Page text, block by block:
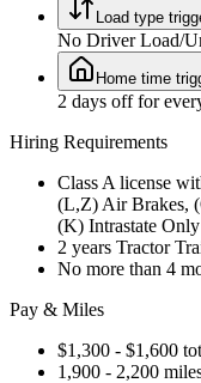
Load type
No Driver Load/
Home time
2 days off for
Hiring Requirements
Class A license
(L,Z) Air Brakes,
(K) Intrastate Only
2 years Tractor
No more than 4
Pay & Miles
$1,300 - $1,600
1,900 - 2,200